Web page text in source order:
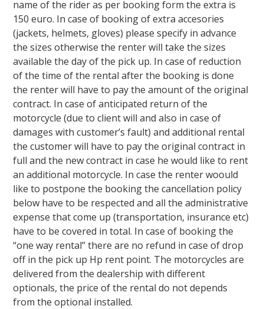
name of the rider as per booking form the extra is
150 euro. In case of booking of extra accesories
(jackets, helmets, gloves) please specify in advance
the sizes otherwise the renter will take the sizes
available the day of the pick up. In case of reduction
of the time of the rental after the booking is done
the renter will have to pay the amount of the original
contract. In case of anticipated return of the
motorcycle (due to client will and also in case of
damages with customer’s fault) and additional rental
the customer will have to pay the original contract in
full and the new contract in case he would like to rent
an additional motorcycle. In case the renter woould
like to postpone the booking the cancellation policy
below have to be respected and all the administrative
expense that come up (transportation, insurance etc)
have to be covered in total. In case of booking the
“one way rental” there are no refund in case of drop
off in the pick up Hp rent point. The motorcycles are
delivered from the dealership with different
optionals, the price of the rental do not depends
from the optional installed.